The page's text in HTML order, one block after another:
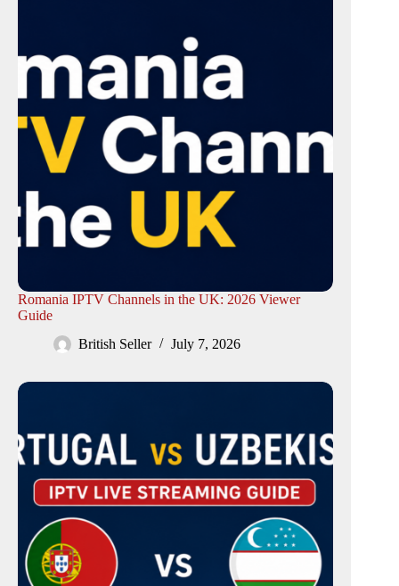
Romania IPTV Channels in the UK: 2026 Viewer
Guide
British Seller
July 7, 2026